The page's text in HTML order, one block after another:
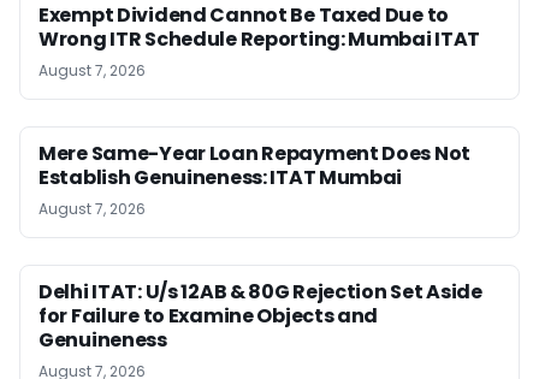
Exempt Dividend Cannot Be Taxed Due to
Wrong ITR Schedule Reporting: Mumbai ITAT
August 7, 2026
Mere Same-Year Loan Repayment Does Not
Establish Genuineness: ITAT Mumbai
August 7, 2026
Delhi ITAT: U/s 12AB & 80G Rejection Set Aside
for Failure to Examine Objects and
Genuineness
August 7, 2026